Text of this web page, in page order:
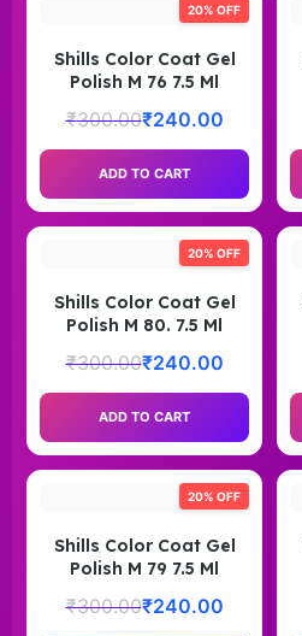
20% OFF
Shills Color Coat Gel
Polish M 76 7.5 Ml
₹300.00₹240.00
ADD TO CART
20% OFF
Shills Color Coat Gel
Polish M 80. 7.5 Ml
₹300.00₹240.00
ADD TO CART
20% OFF
Shills Color Coat Gel
Polish M 79 7.5 Ml
₹300.00₹240.00